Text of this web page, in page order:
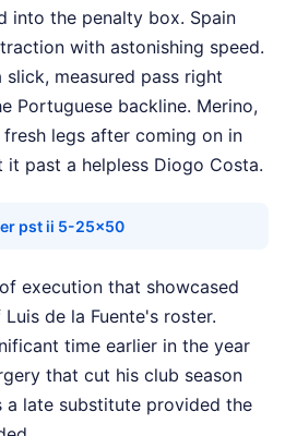
into the penalty box. Spain
with astonishing speed.
slick, measured pass right
Portuguese backline. Merino,
legs after coming on in
past a helpless Diogo Costa.
pst ii 5-25x50
execution that showcased
de la Fuente's roster.
time earlier in the year
that cut his club season
a late substitute provided the